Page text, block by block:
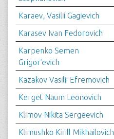
Karaev, Vasilii Gagievich
Karasev Ivan Fedorovich
Karpenko Semen
Grigor'evich
Kazakov Vasilii Efremovich
Kerget Naum Leonovich
Klimov Nikita Sergeevich
Klimushko Kirill Mikhailovich